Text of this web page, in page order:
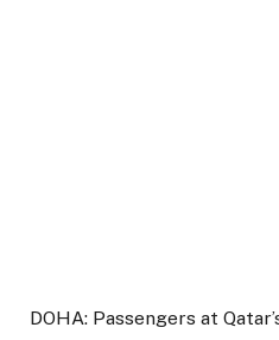
DOHA: Passengers at